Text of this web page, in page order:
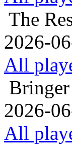
The
2026-
All
2026-
All